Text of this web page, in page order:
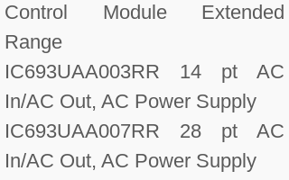
Control Module Extended
Range
IC693UAA003RR 14 pt AC
In/AC Out, AC Power Supply
IC693UAA007RR 28 pt AC
In/AC Out, AC Power Supply